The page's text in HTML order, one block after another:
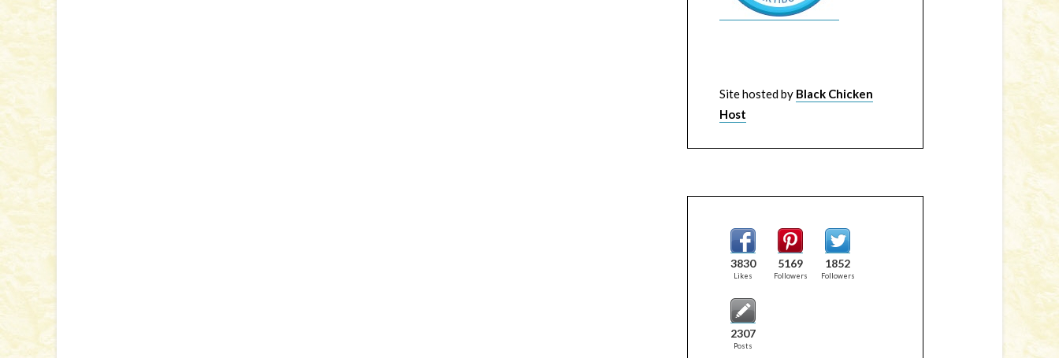
Site hosted by Black Chicken
Host
3830
Likes
5169
Followers
1852
Followers
2307
Posts